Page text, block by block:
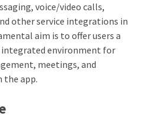
voice/video calls,
other service integrations in
aim is to offer users a
environment for
meetings, and
app.